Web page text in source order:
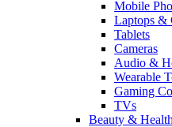
Mobile
Laptops &
Tablets
Cameras
Audio &
Wearable
Gaming
TVs
Beauty & Health